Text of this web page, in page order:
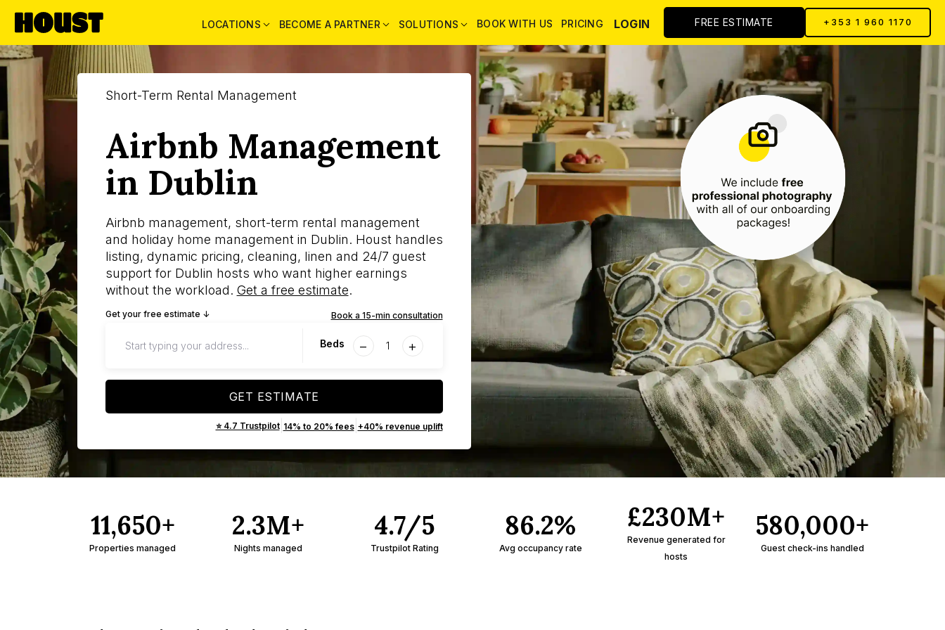
LOCATIONS BECOME A PARTNER SOLUTIONS BOOK WITH US PRICING LOGIN FREE ESTIMATE +353 1 960 1170
Short-Term Rental Management
Airbnb Management
in Dublin
Airbnb management, short-term rental management
and holiday home management in Dublin. Houst handles
listing, dynamic pricing, cleaning, linen and 24/7 guest
support for Dublin hosts who want higher earnings
without the workload. Get a free estimate.
Get your free estimate ↓ Book a 15-min consultation
Beds − +
GET ESTIMATE
⭐ 4.7 Trustpilot| 14% to 20% fees| +40% revenue uplift
11,650+
Properties managed
2.3M+
Nights managed
4.7/5
Trustpilot Rating
86.2%
Avg occupancy rate
£230M+
Revenue generated for
hosts
580,000+
Guest check-ins handled